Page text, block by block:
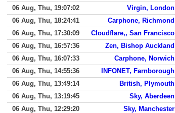
06 Aug, Thu, 19:07:02
Virgin, London
06 Aug, Thu, 18:24:41
Carphone, Richmond
06 Aug, Thu, 17:30:09
Cloudflare,, San Francisco
06 Aug, Thu, 16:57:36
Zen, Bishop Auckland
06 Aug, Thu, 16:07:33
Carphone, Norwich
06 Aug, Thu, 14:55:36
INFONET, Farnborough
06 Aug, Thu, 13:49:14
British, Plymouth
06 Aug, Thu, 13:19:45
Sky, Aberdeen
06 Aug, Thu, 12:29:20
Sky, Manchester